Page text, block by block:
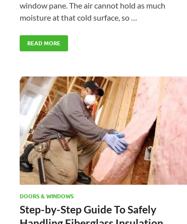
window pane. The air cannot hold as much
moisture at that cold surface, so …
READ MORE
DOORS & WINDOWS
Step-by-Step Guide To Safely